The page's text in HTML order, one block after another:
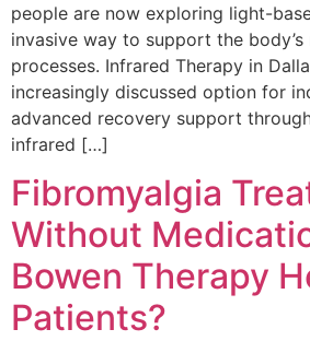
people are now exploring light-
invasive way to support the body’s
processes. Infrared Therapy in
increasingly discussed option for
advanced recovery support
infrared […]
Fibromyalgia
Without
Bowen Therapy
Patients?